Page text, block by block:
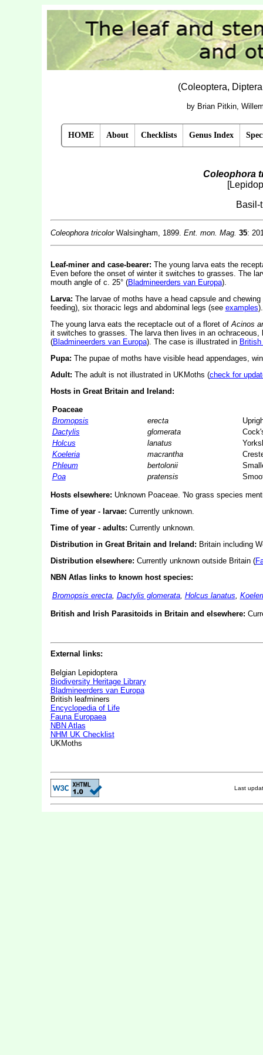
(Coleoptera,
by Brian Pitkin,
HOME About Checklists Genus Index
Coleophora
Basil-
Coleophora tricolorWalsingham, 1899. Ent. mon. Mag. 35:
Leaf-miner and case-bearer: The young larva eats the
Even before the onset of winter it switches to grasses. The
mouth angle of c. 25° (Bladmineerders van Europa).
Larva: The larvae of moths have a head capsule and
feeding), six thoracic legs and abdominal legs (see examples).
The young larva eats the receptacle out of a floret ofAcinos
it switches to grasses. The larva then lives in an
(Bladmineerders van Europa). The case is illustrated in
Pupa: The pupae of moths have visible head appendages,
Adult: The adult is not illustrated in UKMoths (check for
Hosts in Great Britain and Ireland:
Poaceae
Bromopsis
erecta
Dactylis
glomerata
Holcus
lanatus
Koeleria
macrantha
Phleum
bertolonii
Poa
pratensis
Hosts elsewhere: Unknown Poaceae. 'No grass species
Time of year - larvae: Currently unknown.
Time of year - adults: Currently unknown.
Distribution in Great Britain and Ireland: Britain including
Distribution elsewhere: Currently unknown outside Britain (
NBN Atlas links to known host species:
Bromopsis erecta, Dactylis glomerata, Holcus lanatus,
British and Irish Parasitoids in Britain and elsewhere:
External links:
Belgian Lepidoptera
Biodiversity Heritage Library
Bladmineerders van Europa
British leafminers
Encyclopedia of Life
Fauna Europaea
NBN Atlas
NHM UK Checklist
UKMoths
Last